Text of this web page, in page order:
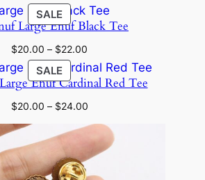
range:
$30.00
SALEPRODUCT
ON
SALE
Large Enuf Black Tee
$20.00 – $22.00
range:
$20.00
$22.00
SALEPRODUCT
ON
SALE
Enuf Cardinal Red Tee
$20.00 – $24.00Price
$20.00
through